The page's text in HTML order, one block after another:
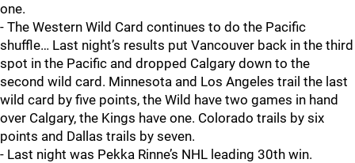
one.
- The Western Wild Card continues to do the Pacific
shuffle… Last night’s results put Vancouver back in the third
spot in the Pacific and dropped Calgary down to the
second wild card. Minnesota and Los Angeles trail the last
wild card by five points, the Wild have two games in hand
over Calgary, the Kings have one. Colorado trails by six
points and Dallas trails by seven.
- Last night was Pekka Rinne’s NHL leading 30th win.